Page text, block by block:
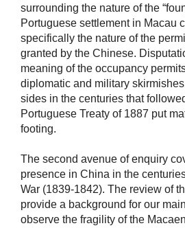
surrounding the nature of the
Portuguese settlement in Macau
specifically the nature of the
granted by the Chinese.
meaning of the occupancy
diplomatic and military
sides in the centuries that
Portuguese Treaty of 1887 put
footing.
The second avenue of enquiry
presence in China in the
War (1839-1842). The review of
provide a background for our
observe the fragility of the